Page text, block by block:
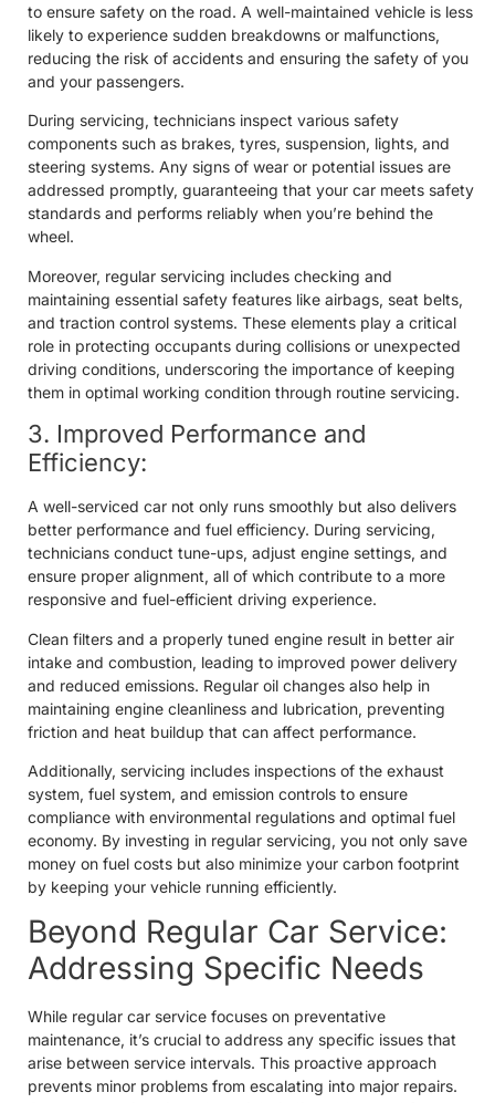
to ensure safety on the road. A well-maintained vehicle is less
likely to experience sudden breakdowns or malfunctions,
reducing the risk of accidents and ensuring the safety of you
and your passengers.
During servicing, technicians inspect various safety
components such as brakes, tyres, suspension, lights, and
steering systems. Any signs of wear or potential issues are
addressed promptly, guaranteeing that your car meets safety
standards and performs reliably when you’re behind the
wheel.
Moreover, regular servicing includes checking and
maintaining essential safety features like airbags, seat belts,
and traction control systems. These elements play a critical
role in protecting occupants during collisions or unexpected
driving conditions, underscoring the importance of keeping
them in optimal working condition through routine servicing.
3. Improved Performance and
Efficiency:
A well-serviced car not only runs smoothly but also delivers
better performance and fuel efficiency. During servicing,
technicians conduct tune-ups, adjust engine settings, and
ensure proper alignment, all of which contribute to a more
responsive and fuel-efficient driving experience.
Clean filters and a properly tuned engine result in better air
intake and combustion, leading to improved power delivery
and reduced emissions. Regular oil changes also help in
maintaining engine cleanliness and lubrication, preventing
friction and heat buildup that can affect performance.
Additionally, servicing includes inspections of the exhaust
system, fuel system, and emission controls to ensure
compliance with environmental regulations and optimal fuel
economy. By investing in regular servicing, you not only save
money on fuel costs but also minimize your carbon footprint
by keeping your vehicle running efficiently.
Beyond Regular Car Service:
Addressing Specific Needs
While regular car service focuses on preventative
maintenance, it’s crucial to address any specific issues that
arise between service intervals. This proactive approach
prevents minor problems from escalating into major repairs.